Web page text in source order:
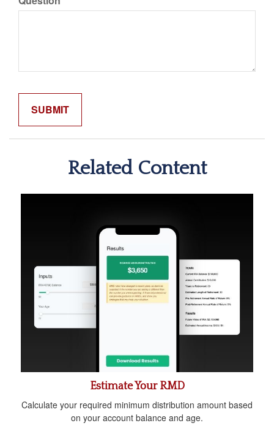
Related Content
Estimate Your RMD
Calculate your required minimum distribution amount based
on your account balance and age.